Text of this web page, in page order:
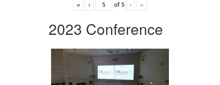
« ‹ of5 › »
2023 Conference